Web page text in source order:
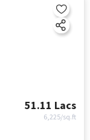
51.11 Lacs
6,225/sq.ft